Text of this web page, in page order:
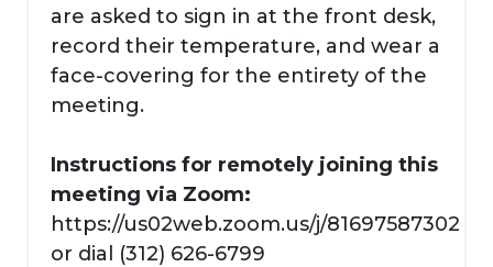
are asked to sign in at the front desk,
record their temperature, and wear a
face-covering for the entirety of the
meeting.
Instructions for remotely joining this
meeting via Zoom:
https://us02web.zoom.us/j/81697587302
or dial (312) 626-6799